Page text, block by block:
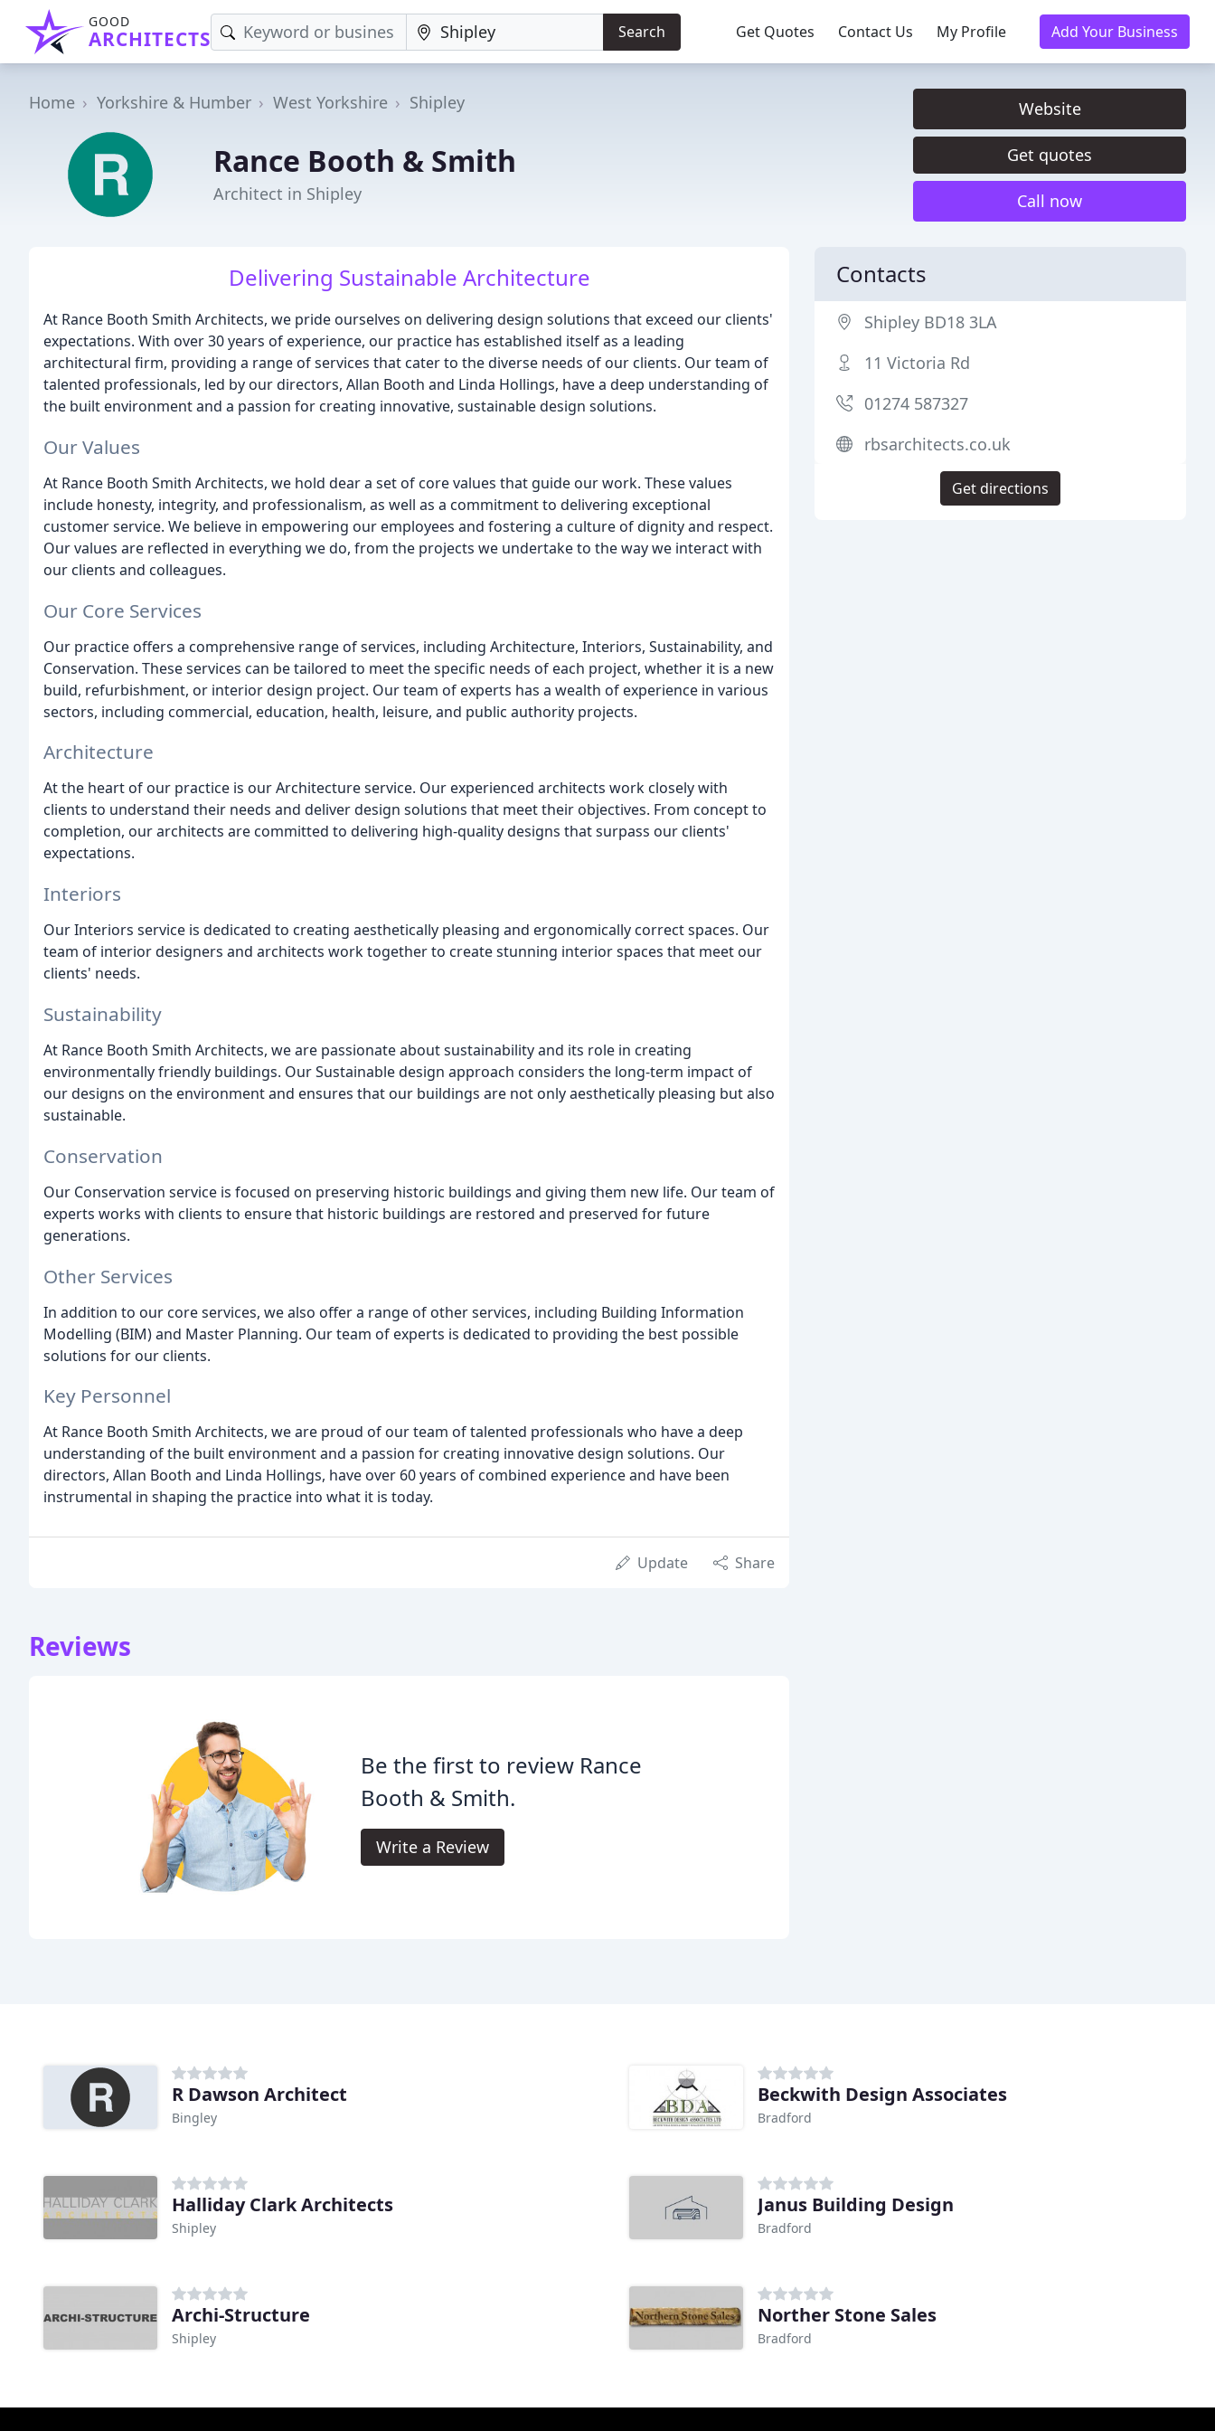
GOOD
ARCHITECTS Search Get Quotes Contact Us My Profile Add Your Business
Home Yorkshire & Humber West Yorkshire Shipley
Rance Booth & Smith
Architect in Shipley
Website
Get quotes
Call now
Delivering Sustainable Architecture
At Rance Booth Smith Architects, we pride ourselves on delivering design solutions that exceed our clients'
expectations. With over 30 years of experience, our practice has established itself as a leading
architectural firm, providing a range of services that cater to the diverse needs of our clients. Our team of
talented professionals, led by our directors, Allan Booth and Linda Hollings, have a deep understanding of
the built environment and a passion for creating innovative, sustainable design solutions.
Our Values
At Rance Booth Smith Architects, we hold dear a set of core values that guide our work. These values
include honesty, integrity, and professionalism, as well as a commitment to delivering exceptional
customer service. We believe in empowering our employees and fostering a culture of dignity and respect.
Our values are reflected in everything we do, from the projects we undertake to the way we interact with
our clients and colleagues.
Our Core Services
Our practice offers a comprehensive range of services, including Architecture, Interiors, Sustainability, and
Conservation. These services can be tailored to meet the specific needs of each project, whether it is a new
build, refurbishment, or interior design project. Our team of experts has a wealth of experience in various
sectors, including commercial, education, health, leisure, and public authority projects.
Architecture
At the heart of our practice is our Architecture service. Our experienced architects work closely with
clients to understand their needs and deliver design solutions that meet their objectives. From concept to
completion, our architects are committed to delivering high-quality designs that surpass our clients'
expectations.
Interiors
Our Interiors service is dedicated to creating aesthetically pleasing and ergonomically correct spaces. Our
team of interior designers and architects work together to create stunning interior spaces that meet our
clients' needs.
Sustainability
At Rance Booth Smith Architects, we are passionate about sustainability and its role in creating
environmentally friendly buildings. Our Sustainable design approach considers the long-term impact of
our designs on the environment and ensures that our buildings are not only aesthetically pleasing but also
sustainable.
Conservation
Our Conservation service is focused on preserving historic buildings and giving them new life. Our team of
experts works with clients to ensure that historic buildings are restored and preserved for future
generations.
Other Services
In addition to our core services, we also offer a range of other services, including Building Information
Modelling (BIM) and Master Planning. Our team of experts is dedicated to providing the best possible
solutions for our clients.
Key Personnel
At Rance Booth Smith Architects, we are proud of our team of talented professionals who have a deep
understanding of the built environment and a passion for creating innovative design solutions. Our
directors, Allan Booth and Linda Hollings, have over 60 years of combined experience and have been
instrumental in shaping the practice into what it is today.
Update Share
Reviews
Be the first to review Rance
Booth & Smith.
Write a Review
Contacts
Shipley BD18 3LA
11 Victoria Rd
01274 587327
rbsarchitects.co.uk
Get directions
R Dawson Architect
Bingley
Beckwith Design Associates
Bradford
Halliday Clark Architects
Shipley
Janus Building Design
Bradford
Archi-Structure
Shipley
Norther Stone Sales
Bradford